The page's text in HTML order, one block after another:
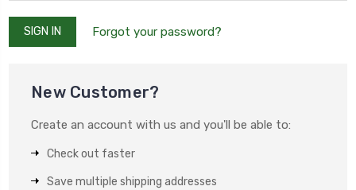
Forgot your password?
New Customer?
Create an account with us and you'll be able to:
Check out faster
Save multiple shipping addresses